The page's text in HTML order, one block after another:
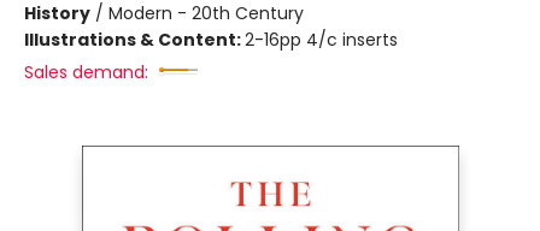
History / Modern - 20th Century
Illustrations & Content:2-16pp 4/c inserts
Sales demand: